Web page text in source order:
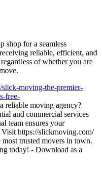
shop for a seamless
reliable, efficient, and
of whether you are
moving-the-premier-
free-
reliable moving agency?
and commercial services
team ensures your
https://slickmoving.com/
trusted movers in town.
today! - Download as a